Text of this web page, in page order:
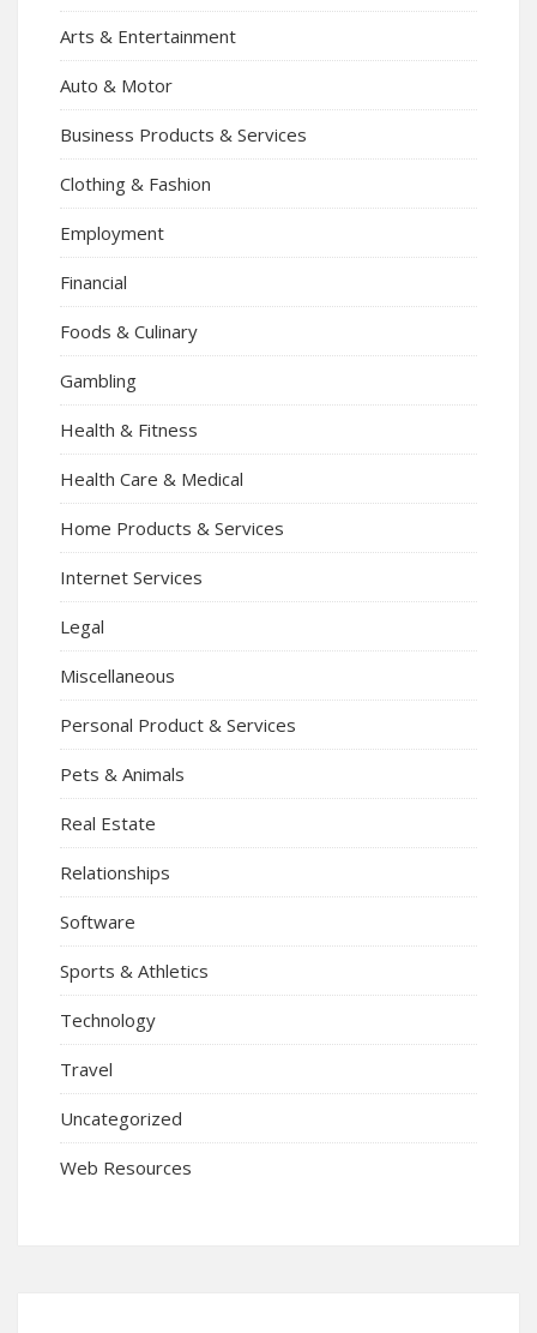
Arts & Entertainment
Auto & Motor
Business Products & Services
Clothing & Fashion
Employment
Financial
Foods & Culinary
Gambling
Health & Fitness
Health Care & Medical
Home Products & Services
Internet Services
Legal
Miscellaneous
Personal Product & Services
Pets & Animals
Real Estate
Relationships
Software
Sports & Athletics
Technology
Travel
Uncategorized
Web Resources